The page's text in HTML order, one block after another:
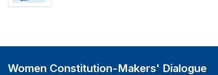
Women Constitution-Makers' Dialogue